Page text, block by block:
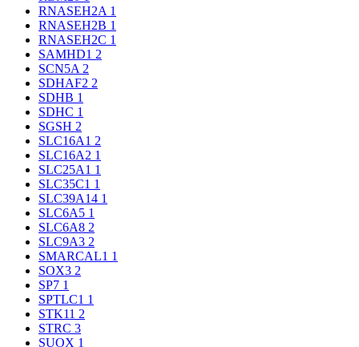
RNASEH2A 1
RNASEH2B 1
RNASEH2C 1
SAMHD1 2
SCN5A 2
SDHAF2 2
SDHB 1
SDHC 1
SGSH 2
SLC16A1 2
SLC16A2 1
SLC25A1 1
SLC35C1 1
SLC39A14 1
SLC6A5 1
SLC6A8 2
SLC9A3 2
SMARCAL1 1
SOX3 2
SP7 1
SPTLC1 1
STK11 2
STRC 3
SUOX 1